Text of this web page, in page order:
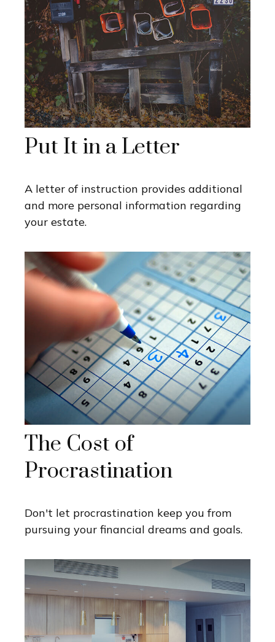
Put It in a Letter
A letter of instruction provides additional
and more personal information regarding
your estate.
The Cost of
Procrastination
Don't let procrastination keep you from
pursuing your financial dreams and goals.